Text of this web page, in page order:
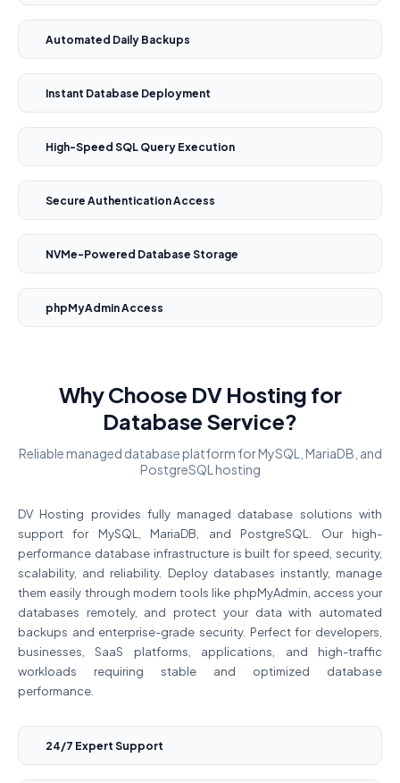
Automated Daily Backups
Instant Database Deployment
High-Speed SQL Query Execution
Secure Authentication Access
NVMe-Powered Database Storage
phpMyAdmin Access
Why Choose DV Hosting for
Database Service?
Reliable managed database platform for MySQL, MariaDB, and
PostgreSQL hosting
DV Hosting provides fully managed database solutions with
support for MySQL, MariaDB, and PostgreSQL. Our high-
performance database infrastructure is built for speed, security,
scalability, and reliability. Deploy databases instantly, manage
them easily through modern tools like phpMyAdmin, access your
databases remotely, and protect your data with automated
backups and enterprise-grade security. Perfect for developers,
businesses, SaaS platforms, applications, and high-traffic
workloads requiring stable and optimized database
performance.
24/7 Expert Support